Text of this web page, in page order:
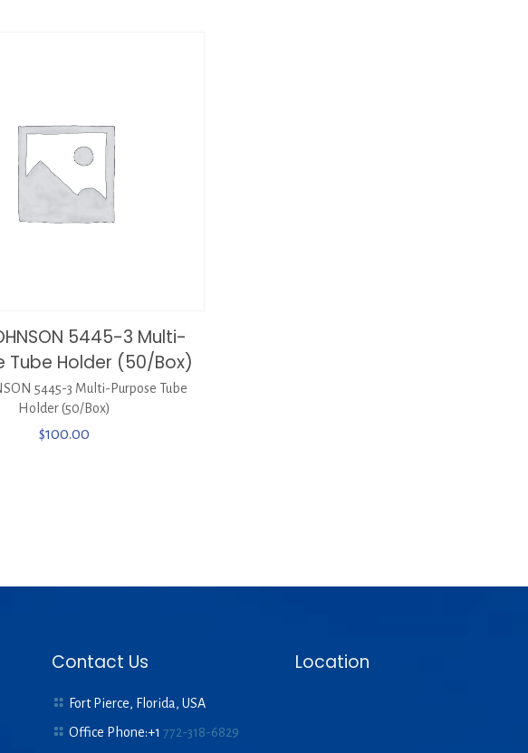
5445-3 Multi-
Tube Holder (50/Box)
5445-3 Multi-Purpose Tube
Holder (50/Box)
$100.00
Contact Us
Fort Pierce, Florida, USA
Office Phone:+1772-318-6829
Location